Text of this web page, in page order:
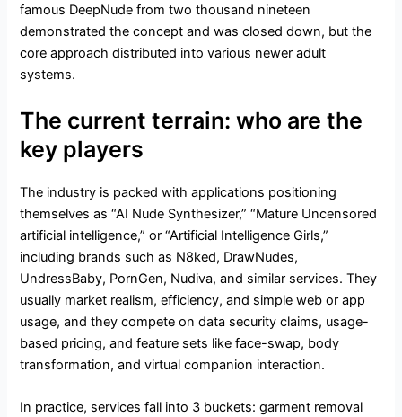
famous DeepNude from two thousand nineteen
demonstrated the concept and was closed down, but the
core approach distributed into various newer adult
systems.
The current terrain: who are the
key players
The industry is packed with applications positioning
themselves as “AI Nude Synthesizer,” “Mature Uncensored
artificial intelligence,” or “Artificial Intelligence Girls,”
including brands such as N8ked, DrawNudes,
UndressBaby, PornGen, Nudiva, and similar services. They
usually market realism, efficiency, and simple web or app
usage, and they compete on data security claims, usage-
based pricing, and feature sets like face-swap, body
transformation, and virtual companion interaction.
In practice, services fall into 3 buckets: garment removal